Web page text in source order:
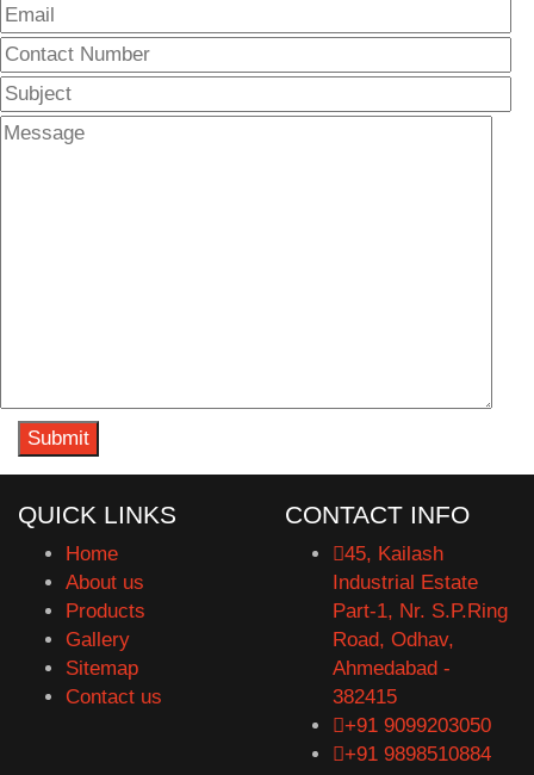
QUICK LINKS
Home
About us
Products
Gallery
Sitemap
Contact us
CONTACT INFO
45, Kailash
Industrial Estate
Part-1, Nr. S.P.Ring
Road, Odhav,
Ahmedabad -
382415
+91 9099203050
+91 9898510884